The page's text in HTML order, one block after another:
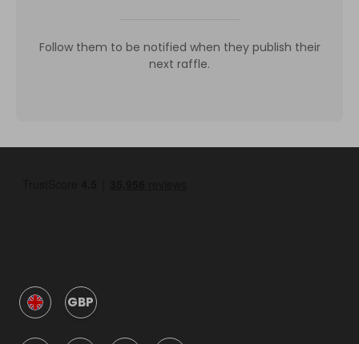
Follow them to be notified when they publish their
next raffle.
GBP